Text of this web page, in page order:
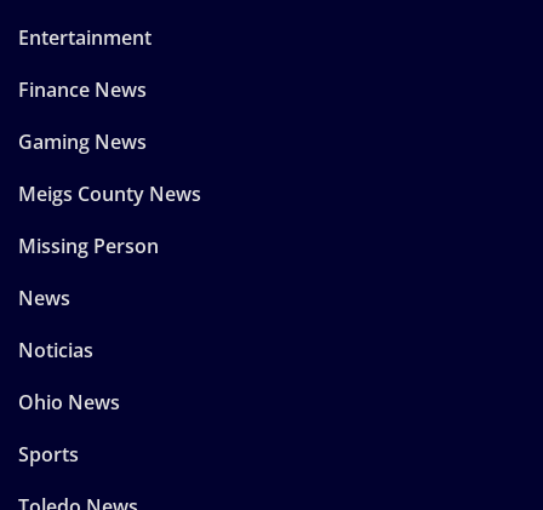
Entertainment
Finance News
Gaming News
Meigs County News
Missing Person
News
Noticias
Ohio News
Sports